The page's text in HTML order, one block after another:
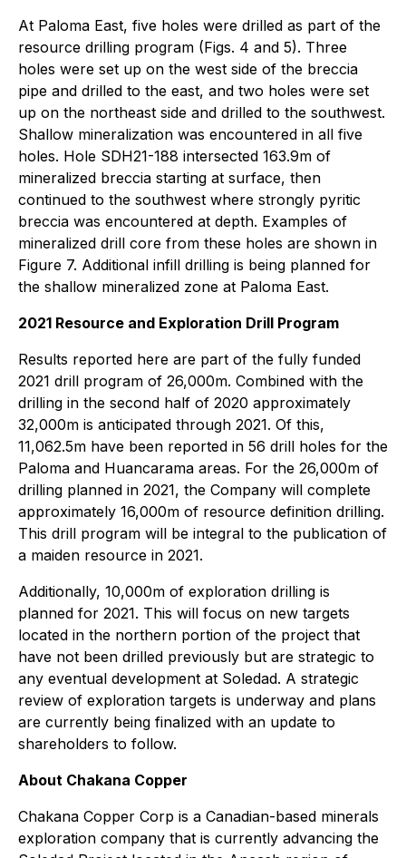
At Paloma East, five holes were drilled as part of the
resource drilling program (Figs. 4 and 5). Three
holes were set up on the west side of the breccia
pipe and drilled to the east, and two holes were set
up on the northeast side and drilled to the southwest.
Shallow mineralization was encountered in all five
holes. Hole SDH21-188 intersected 163.9m of
mineralized breccia starting at surface, then
continued to the southwest where strongly pyritic
breccia was encountered at depth. Examples of
mineralized drill core from these holes are shown in
Figure 7. Additional infill drilling is being planned for
the shallow mineralized zone at Paloma East.
2021 Resource and Exploration Drill Program
Results reported here are part of the fully funded
2021 drill program of 26,000m. Combined with the
drilling in the second half of 2020 approximately
32,000m is anticipated through 2021. Of this,
11,062.5m have been reported in 56 drill holes for the
Paloma and Huancarama areas. For the 26,000m of
drilling planned in 2021, the Company will complete
approximately 16,000m of resource definition drilling.
This drill program will be integral to the publication of
a maiden resource in 2021.
Additionally, 10,000m of exploration drilling is
planned for 2021. This will focus on new targets
located in the northern portion of the project that
have not been drilled previously but are strategic to
any eventual development at Soledad. A strategic
review of exploration targets is underway and plans
are currently being finalized with an update to
shareholders to follow.
About Chakana Copper
Chakana Copper Corp is a Canadian-based minerals
exploration company that is currently advancing the